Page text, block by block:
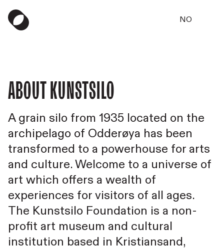
NO
About Kunstsilo
A grain silo from 1935 located on the
archipelago of Odderøya has been
transformed to a powerhouse for arts
and culture. Welcome to a universe of
art which offers a wealth of
experiences for visitors of all ages.
The Kunstsilo Foundation is a non-
profit art museum and cultural
institution based in Kristiansand,